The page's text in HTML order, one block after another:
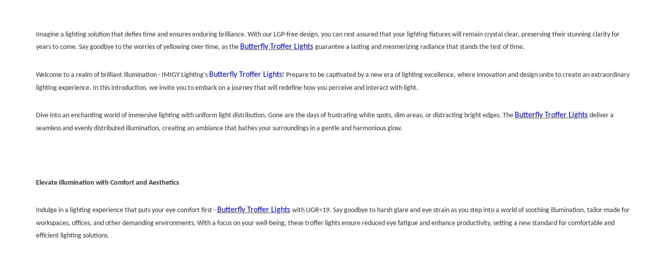
Imagine a lighting solution that defies time and ensures enduring brilliance. With our LGP-free design, you can rest assured that your lighting fixtures will remain crystal clear, preserving their stunning clarity for
years to come. Say goodbye to the worries of yellowing over time, as the Butterfly Troffer Lights guarantee a lasting and mesmerizing radiance that stands the test of time.
Welcome to a realm of brilliant illumination - IMIGY Lighting's Butterfly Troffer Lights! Prepare to be captivated by a new era of lighting excellence, where innovation and design unite to create an extraordinary
lighting experience. In this introduction, we invite you to embark on a journey that will redefine how you perceive and interact with light.
Dive into an enchanting world of immersive lighting with uniform light distribution. Gone are the days of frustrating white spots, dim areas, or distracting bright edges. The Butterfly Troffer Lights deliver a
seamless and evenly distributed illumination, creating an ambiance that bathes your surroundings in a gentle and harmonious glow.
Elevate Illumination with Comfort and Aesthetics
Indulge in a lighting experience that puts your eye comfort first - Butterfly Troffer Lights with UGR<19. Say goodbye to harsh glare and eye strain as you step into a world of soothing illumination, tailor-made for
workspaces, offices, and other demanding environments. With a focus on your well-being, these troffer lights ensure reduced eye fatigue and enhance productivity, setting a new standard for comfortable and
efficient lighting solutions.